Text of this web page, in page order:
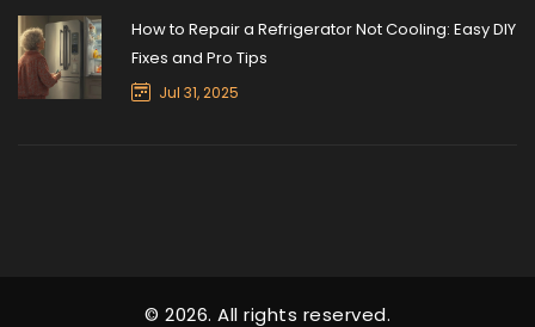
How to Repair a Refrigerator Not Cooling: Easy DIY
Fixes and Pro Tips
Jul 31, 2025
© 2026. All rights reserved.